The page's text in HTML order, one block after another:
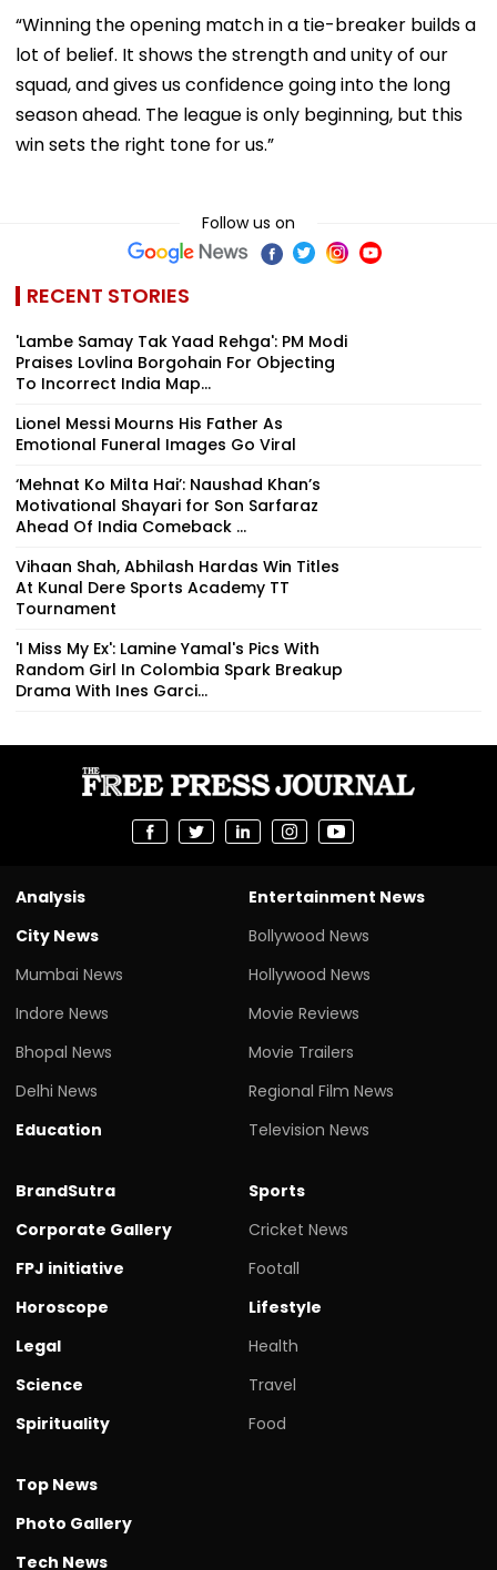
“Winning the opening match in a tie-breaker builds a
lot of belief. It shows the strength and unity of our
squad, and gives us confidence going into the long
season ahead. The league is only beginning, but this
win sets the right tone for us.”
Follow us on
RECENT STORIES
'Lambe Samay Tak Yaad Rehga': PM Modi
Praises Lovlina Borgohain For Objecting
To Incorrect India Map...
Lionel Messi Mourns His Father As
Emotional Funeral Images Go Viral
‘Mehnat Ko Milta Hai’: Naushad Khan’s
Motivational Shayari for Son Sarfaraz
Ahead Of India Comeback ...
Vihaan Shah, Abhilash Hardas Win Titles
At Kunal Dere Sports Academy TT
Tournament
'I Miss My Ex': Lamine Yamal's Pics With
Random Girl In Colombia Spark Breakup
Drama With Ines Garci...
Analysis
City News
Mumbai News
Indore News
Bhopal News
Delhi News
Education
Entertainment News
Bollywood News
Hollywood News
Movie Reviews
Movie Trailers
Regional Film News
Television News
BrandSutra
Corporate Gallery
FPJ initiative
Horoscope
Legal
Science
Spirituality
Sports
Cricket News
Footall
Lifestyle
Health
Travel
Food
Top News
Photo Gallery
Tech News